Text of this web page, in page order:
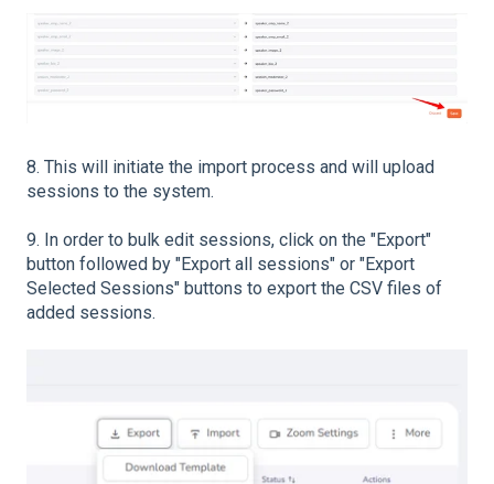
8. This will initiate the import process and will upload
sessions to the system.
9. In order to bulk edit sessions, click on the "Export"
button followed by "Export all sessions" or "Export
Selected Sessions" buttons to export the CSV files of
added sessions.